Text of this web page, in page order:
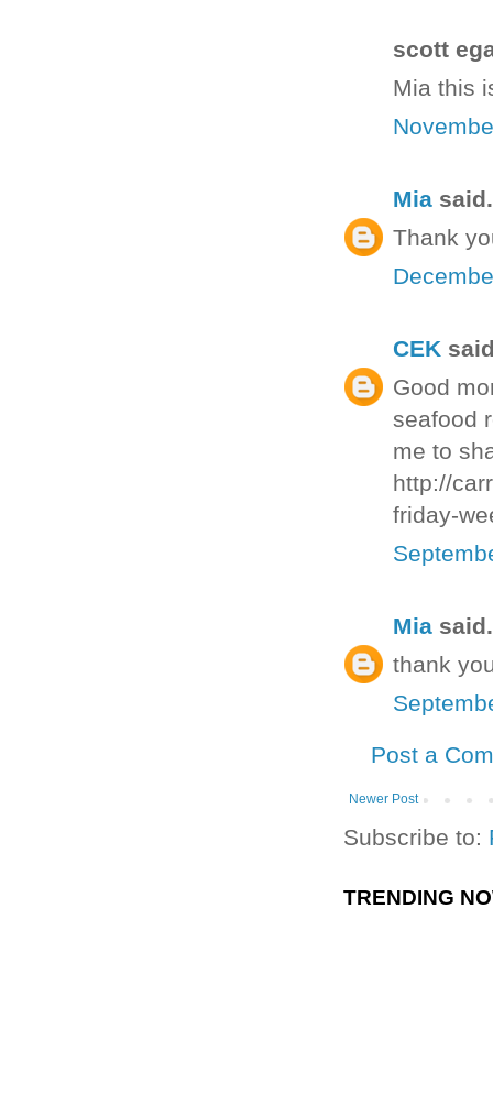
scott
Mia this
Mia
Thank
CEK
Good
seafood
me to
http://
friday-
Mia
thank
Post a
Newer Post
Subscribe to:
TRENDING